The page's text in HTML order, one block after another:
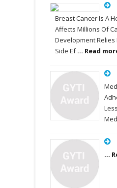
Breast Cancer Is A
Affects Millions Of
Development Relies
Side Ef... Read
...